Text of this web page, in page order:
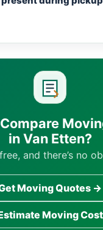
in Van Etten?
and there’s no
Moving Quotes →
Moving Cost